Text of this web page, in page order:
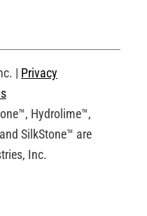
| Privacy
Hydrolime™,
SilkStone™ are
Inc.